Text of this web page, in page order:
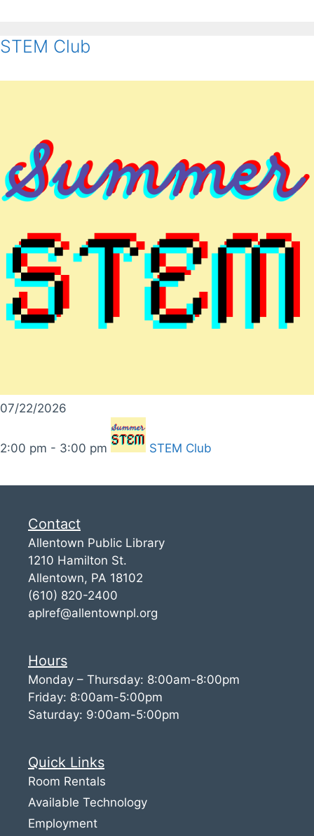
STEM Club
07/22/2026
2:00 pm - 3:00 pm STEM Club
Contact
Allentown Public Library
1210 Hamilton St.
Allentown, PA 18102
(610) 820-2400
aplref@allentownpl.org
Hours
Monday – Thursday: 8:00am-8:00pm
Friday: 8:00am-5:00pm
Saturday: 9:00am-5:00pm
Quick Links
Room Rentals
Available Technology
Employment